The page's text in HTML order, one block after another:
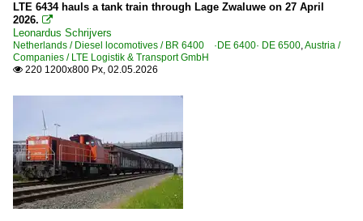
LTE 6434 hauls a tank train through Lage Zwaluwe on 27 April
2026. 
Leonardus Schrijvers
Netherlands / Diesel locomotives / BR 6400 ·DE 6400· DE 6500,Austria /
Companies / LTE Logistik & Transport GmbH
 220 1200x800 Px, 02.05.2026